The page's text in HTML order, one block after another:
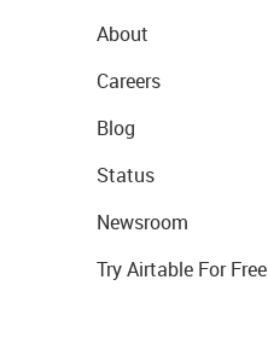
About
Careers
Blog
Status
Newsroom
Try Airtable For Free